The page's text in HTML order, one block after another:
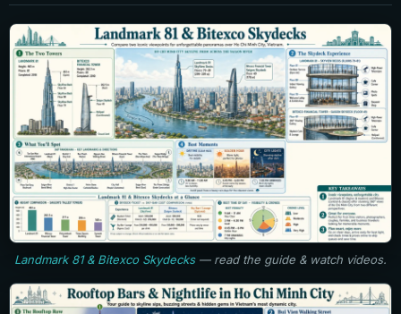
Landmark 81 & Bitexco Skydecks— read the guide & watch videos.